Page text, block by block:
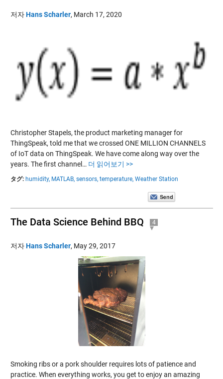
저자Hans Scharler, March 17, 2020
Christopher Stapels, the product marketing manager for
ThingSpeak, told me that we crossed ONE MILLION CHANNELS
of IoT data on ThingSpeak. We have come along way over the
years. The first channel… 더 읽어보기 >>
タグ: humidity, MATLAB, sensors, temperature, Weather Station
The Data Science Behind BBQ 4
저자Hans Scharler, May 29, 2017
Smoking ribs or a pork shoulder requires lots of patience and
practice. When everything works, you get to enjoy an amazing